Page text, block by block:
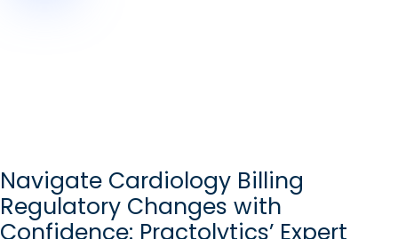
Navigate Cardiology Billing
Regulatory Changes with
Confidence: Practolytics’ Expert